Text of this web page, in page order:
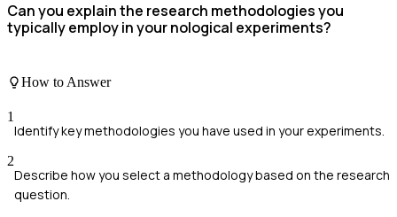
Can you explain the research methodologies you
typically employ in your nological experiments?
How to Answer
1
Identify key methodologies you have used in your experiments.
2
Describe how you select a methodology based on the research
question.